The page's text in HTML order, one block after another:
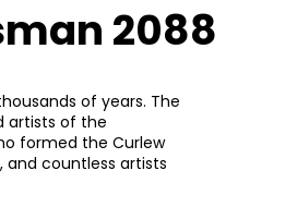
2088
of years. The
artists of the
formed the Curlew
and countless artists